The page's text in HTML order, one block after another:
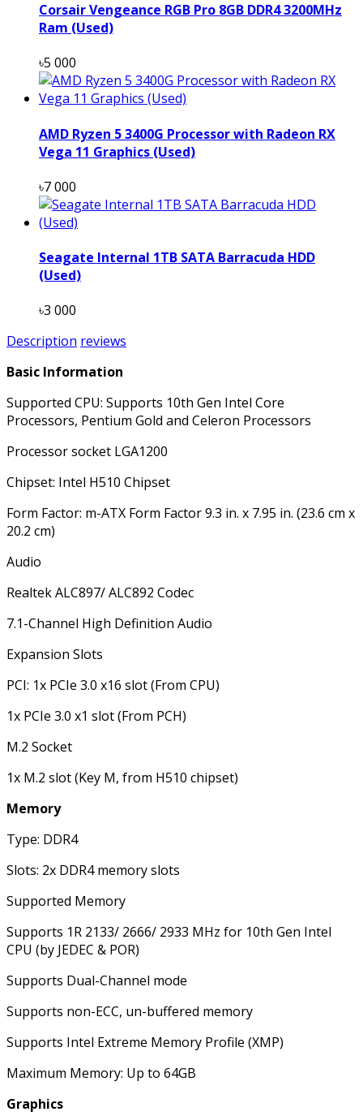
Corsair Vengeance RGB Pro 8GB DDR4 3200MHz
Ram (Used)
৳5 000
AMD Ryzen 5 3400G Processor with Radeon RX
Vega 11 Graphics (Used)
৳7 000
Seagate Internal 1TB SATA Barracuda HDD
(Used)
৳3 000
Description reviews
Basic Information
Supported CPU: Supports 10th Gen Intel Core
Processors, Pentium Gold and Celeron Processors
Processor socket LGA1200
Chipset: Intel H510 Chipset
Form Factor: m-ATX Form Factor 9.3 in. x 7.95 in. (23.6 cm x
20.2 cm)
Audio
Realtek ALC897/ ALC892 Codec
7.1-Channel High Definition Audio
Expansion Slots
PCI: 1x PCIe 3.0 x16 slot (From CPU)
1x PCIe 3.0 x1 slot (From PCH)
M.2 Socket
1x M.2 slot (Key M, from H510 chipset)
Memory
Type: DDR4
Slots: 2x DDR4 memory slots
Supported Memory
Supports 1R 2133/ 2666/ 2933 MHz for 10th Gen Intel
CPU (by JEDEC & POR)
Supports Dual-Channel mode
Supports non-ECC, un-buffered memory
Supports Intel Extreme Memory Profile (XMP)
Maximum Memory: Up to 64GB
Graphics